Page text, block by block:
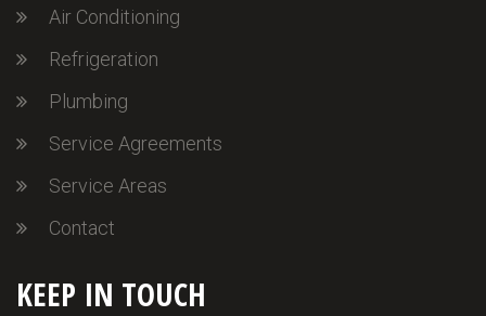
Air Conditioning
Refrigeration
Plumbing
Service Agreements
Service Areas
Contact
KEEP IN TOUCH